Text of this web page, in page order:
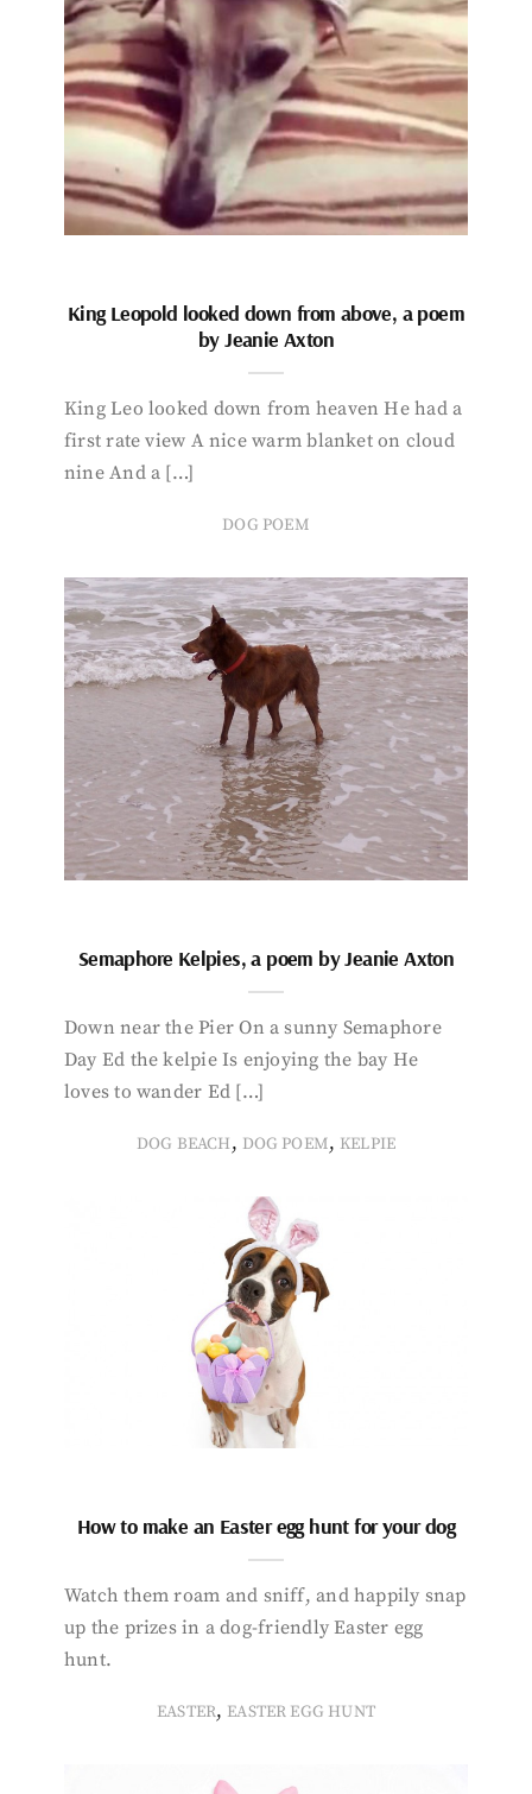
King Leopold looked down from above, a poem
by Jeanie Axton
King Leo looked down from heaven He had a
first rate view A nice warm blanket on cloud
nine And a […]
DOG POEM
Semaphore Kelpies, a poem by Jeanie Axton
Down near the Pier On a sunny Semaphore
Day Ed the kelpie Is enjoying the bay He
loves to wander Ed […]
DOG BEACH, DOG POEM, KELPIE
How to make an Easter egg hunt for your dog
Watch them roam and sniff, and happily snap
up the prizes in a dog-friendly Easter egg
hunt.
EASTER, EASTER EGG HUNT